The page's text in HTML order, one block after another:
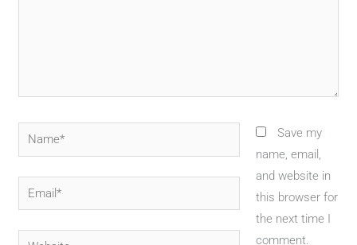
Name*
Email*
Website
Save my
name, email,
and website in
this browser for
the next time I
comment.